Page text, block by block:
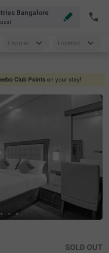
Bangalore
Popular Location
Club Points on your stay!
SOLD OUT